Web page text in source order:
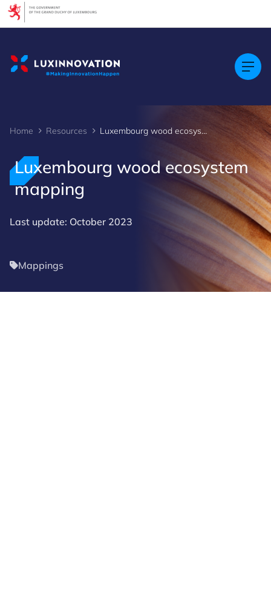
Home Resources Luxembourg wood ecosystem mapping
Luxembourg wood ecosystem
mapping
Last update: October 2023
Mappings
Cookies management panel